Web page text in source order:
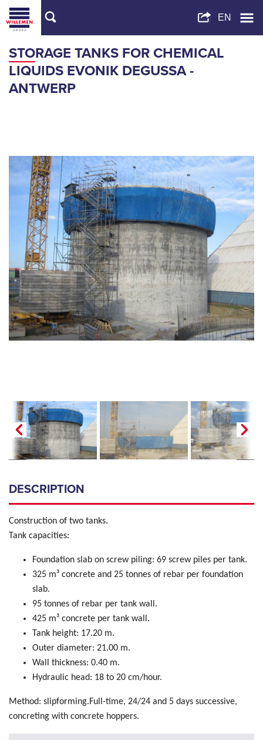
STORAGE TANKS FOR CHEMICAL
LIQUIDS EVONIK DEGUSSA -
ANTWERP
DESCRIPTION
Construction of two tanks.
Tank capacities:
Foundation slab on screw piling: 69 screw piles per tank.
325 m³ concrete and 25 tonnes of rebar per foundation
slab.
95 tonnes of rebar per tank wall.
425 m³ concrete per tank wall.
Tank height: 17.20 m.
Outer diameter: 21.00 m.
Wall thickness: 0.40 m.
Hydraulic head: 18 to 20 cm/hour.
Method: slipforming.Full-time, 24/24 and 5 days successive,
concreting with concrete hoppers.